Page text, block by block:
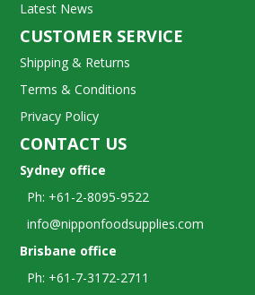
Latest News
CUSTOMER SERVICE
Shipping & Returns
Terms & Conditions
Privacy Policy
CONTACT US
Sydney office
Ph: +61-2-8095-9522
info@nipponfoodsupplies.com
Brisbane office
Ph: +61-7-3172-2711